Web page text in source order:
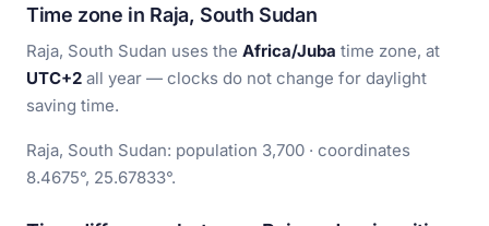
Time zone in Raja, South Sudan
Raja, South Sudan uses the Africa/Juba time zone, at
UTC+2 all year — clocks do not change for daylight
saving time.
Raja, South Sudan: population 3,700 · coordinates
8.4675°, 25.67833°.